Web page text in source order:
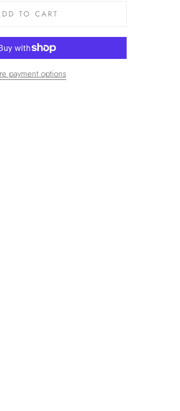
TO CART
payment options